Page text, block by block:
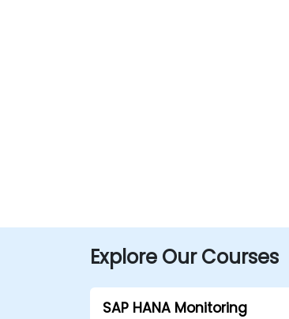
Explore Our Courses
SAP HANA Monitoring